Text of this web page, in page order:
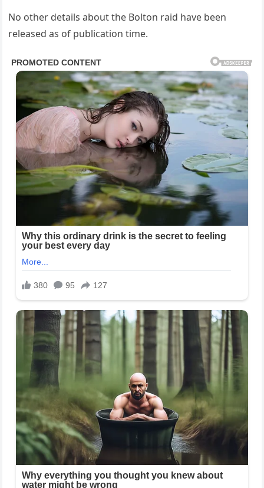
No other details about the Bolton raid have been
released as of publication time.